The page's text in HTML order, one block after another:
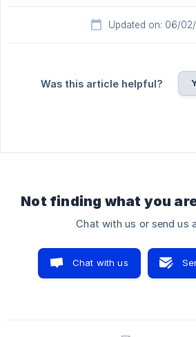
Updated on: 06/
Was this article helpful?
Not finding what you
Chat with us or send us
Chat with us